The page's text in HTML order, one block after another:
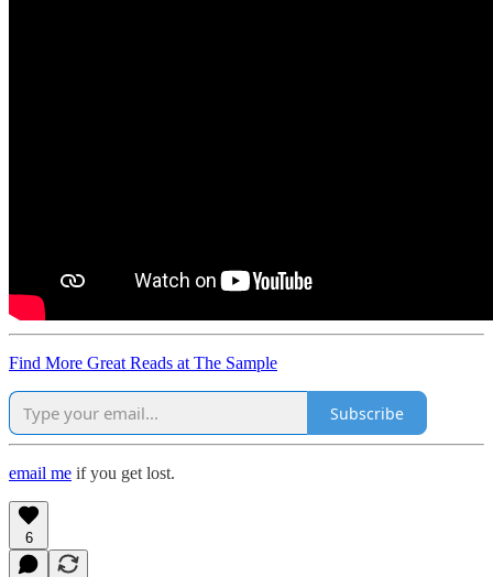
Find More Great Reads at The Sample
Subscribe
email me if you get lost.
6